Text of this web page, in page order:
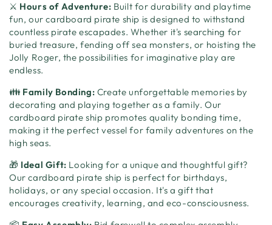
⚔️ Hours of Adventure: Built for durability and playtime
fun, our cardboard pirate ship is designed to withstand
countless pirate escapades. Whether it's searching for
buried treasure, fending off sea monsters, or hoisting the
Jolly Roger, the possibilities for imaginative play are
endless.
👪 Family Bonding: Create unforgettable memories by
decorating and playing together as a family. Our
cardboard pirate ship promotes quality bonding time,
making it the perfect vessel for family adventures on the
high seas.
🎁 Ideal Gift: Looking for a unique and thoughtful gift?
Our cardboard pirate ship is perfect for birthdays,
holidays, or any special occasion. It's a gift that
encourages creativity, learning, and eco-consciousness.